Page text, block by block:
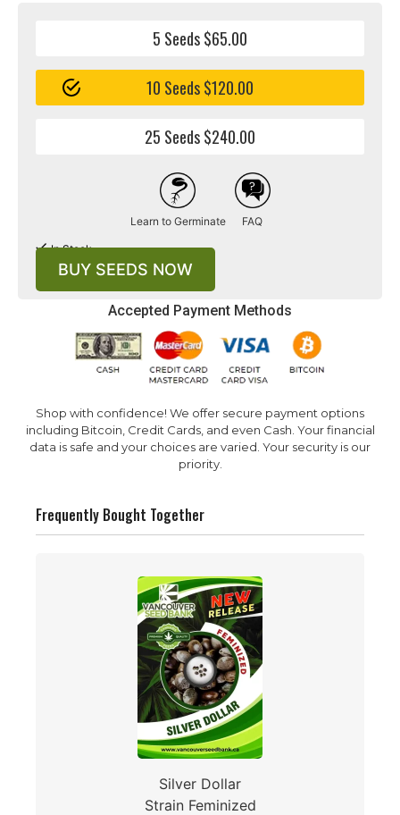
Accepted Payment Methods
Shop with confidence! We offer secure payment options
including Bitcoin, Credit Cards, and even Cash. Your financial
data is safe and your choices are varied. Your security is our
priority.
5 Seeds $65.00
10 Seeds $120.00
25 Seeds $240.00
Learn to Germinate FAQ
In Stock
BUY SEEDS NOW
Frequently Bought Together
Silver Dollar
Strain Feminized